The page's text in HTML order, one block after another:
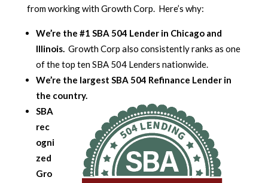
from working with Growth Corp. Here’s why:
We’re the #1 SBA 504 Lender in Chicago and
Illinois. Growth Corp also consistently ranks as one
of the top ten SBA 504 Lenders nationwide.
We’re the largest SBA 504 Refinance Lender in
the country.
SBA
rec
ogni
zed
Gro